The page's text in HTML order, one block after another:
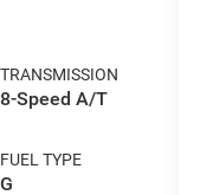
TRANSMISSION
8-Speed A/T
FUEL TYPE
G